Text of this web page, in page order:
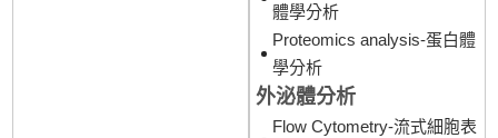
體學分析
Proteomics analysis-蛋白體
學分析
外泌體分析
Flow Cytometry-流式細胞表